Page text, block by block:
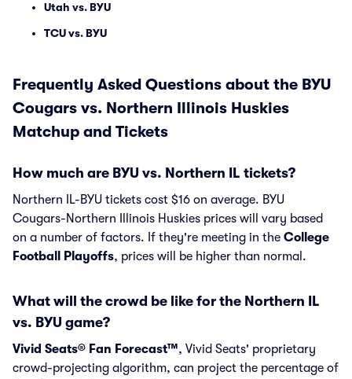
Utah vs. BYU
TCU vs. BYU
Frequently Asked Questions about the BYU
Cougars vs. Northern Illinois Huskies
Matchup and Tickets
How much are BYU vs. Northern IL tickets?
Northern IL-BYU tickets cost $16 on average. BYU
Cougars-Northern Illinois Huskies prices will vary based
on a number of factors. If they're meeting in the College
Football Playoffs, prices will be higher than normal.
What will the crowd be like for the Northern IL
vs. BYU game?
Vivid Seats® Fan Forecast™, Vivid Seats' proprietary
crowd-projecting algorithm, can project the percentage of